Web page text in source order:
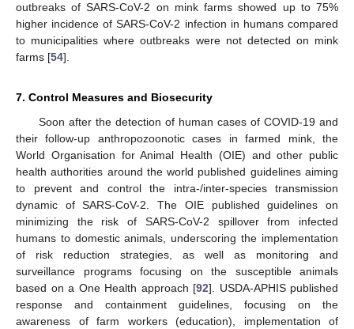
outbreaks of SARS-CoV-2 on mink farms showed up to 75%
higher incidence of SARS-CoV-2 infection in humans compared
to municipalities where outbreaks were not detected on mink
farms [54].
7. Control Measures and Biosecurity
Soon after the detection of human cases of COVID-19 and
their follow-up anthropozoonotic cases in farmed mink, the
World Organisation for Animal Health (OIE) and other public
health authorities around the world published guidelines aiming
to prevent and control the intra-/inter-species transmission
dynamic of SARS-CoV-2. The OIE published guidelines on
minimizing the risk of SARS-CoV-2 spillover from infected
humans to domestic animals, underscoring the implementation
of risk reduction strategies, as well as monitoring and
surveillance programs focusing on the susceptible animals
based on a One Health approach [92]. USDA-APHIS published
response and containment guidelines, focusing on the
awareness of farm workers (education), implementation of